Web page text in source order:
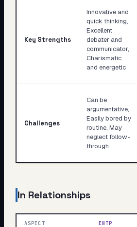
Key Strengths
Innovative and
quick thinking,
Excellent
debater and
communicator,
Charismatic
and energetic
Challenges
Can be
argumentative,
Easily bored by
routine, May
neglect follow-
through
In Relationships
ASPECT ENTP